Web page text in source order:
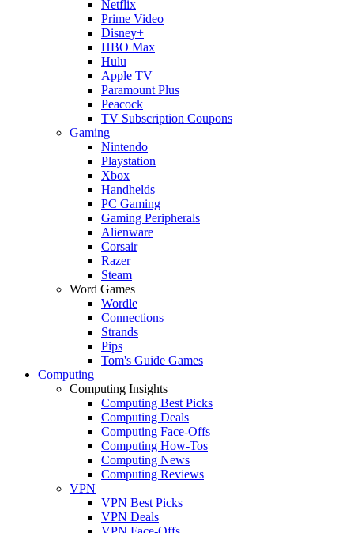
Netflix
Prime Video
Disney+
HBO Max
Hulu
Apple TV
Paramount Plus
Peacock
TV Subscription Coupons
Gaming
Nintendo
Playstation
Xbox
Handhelds
PC Gaming
Gaming Peripherals
Alienware
Corsair
Razer
Steam
Word Games
Wordle
Connections
Strands
Pips
Tom's Guide Games
Computing
Computing Insights
Computing Best Picks
Computing Deals
Computing Face-Offs
Computing How-Tos
Computing News
Computing Reviews
VPN
VPN Best Picks
VPN Deals